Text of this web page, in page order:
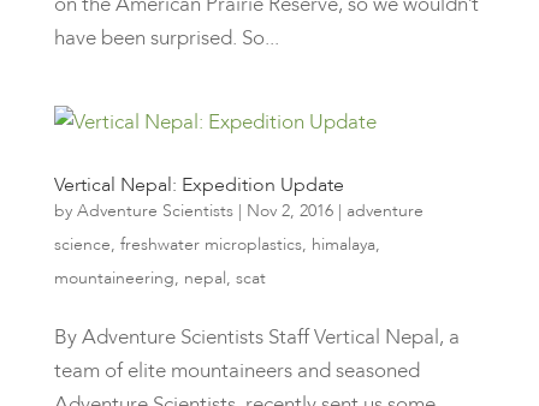
have been surprised. So...
Vertical Nepal: Expedition Update
by Adventure Scientists| Nov 2, 2016| adventure
science, freshwater microplastics, himalaya,
mountaineering, nepal, scat
By Adventure Scientists Staff Vertical Nepal, a
team of elite mountaineers and seasoned